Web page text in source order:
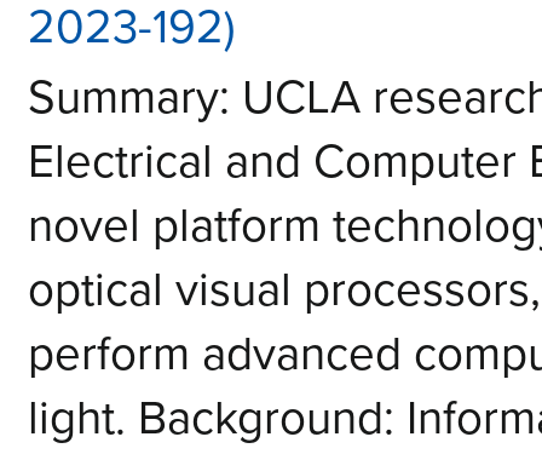
2023-192)
Summary: UCLA
Electrical and
novel platform
optical visual
perform advanced
light. Background: